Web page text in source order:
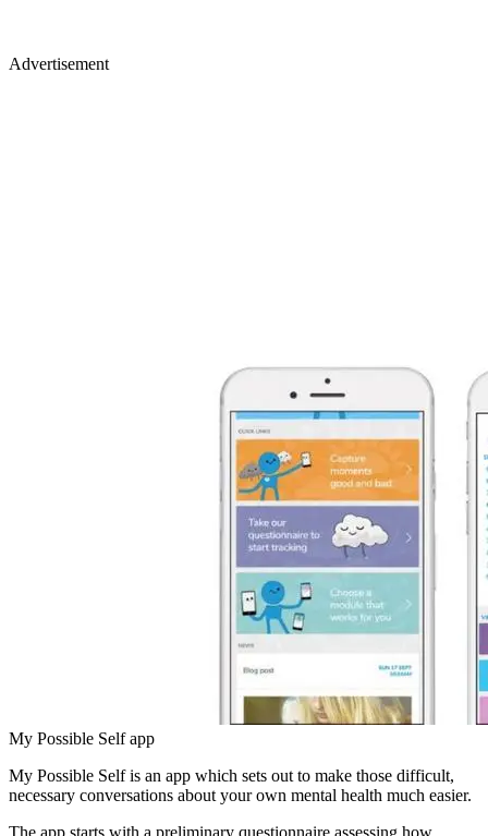
Advertisement
My Possible Self app
My Possible Self is an app which sets out to make those difficult,
necessary conversations about your own mental health much easier.
The app starts with a preliminary questionnaire assessing how